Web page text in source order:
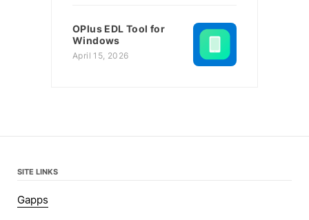
OPlus EDL Tool for
Windows
April 15, 2026
SITE LINKS
Gapps